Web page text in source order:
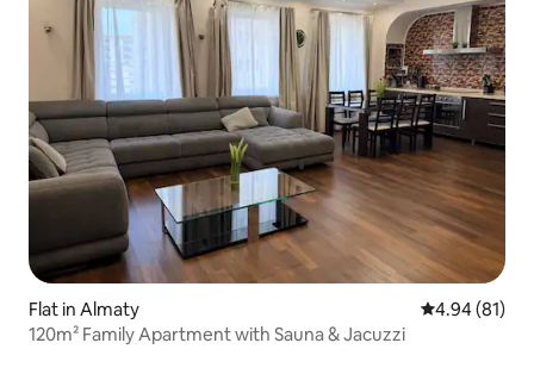
Flat in Almaty 4.94 out of 5
4.94 (81)
120m² Family Apartment with Sauna & Jacuzzi